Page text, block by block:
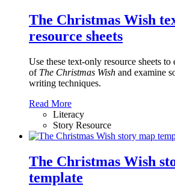
The Christmas Wish
resource sheets
Use these text-only resource sheets
of The Christmas Wish and examine
writing techniques.
Read More
Literacy
Story Resource
The Christmas Wish
template